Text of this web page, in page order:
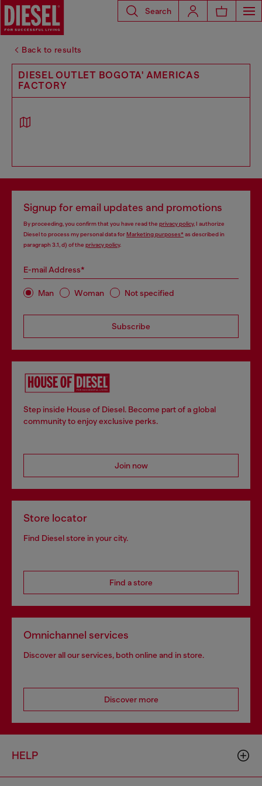
Search
Back to results
DIESEL OUTLET BOGOTA' AMERICAS
FACTORY
Signup for email updates and promotions
By proceeding, you confirm that you have read the privacy policy, I authorize
Diesel to process my personal data forMarketing purposes*as described in
paragraph 3.1, d) of the privacy policy.
E-mail Address*
Man Woman Not specified
Subscribe
Step inside House of Diesel. Become part of a global
community to enjoy exclusive perks.
Join now
Store locator
Find Diesel store in your city.
Find a store
Omnichannel services
Discover all our services, both online and in store.
Discover more
HELP